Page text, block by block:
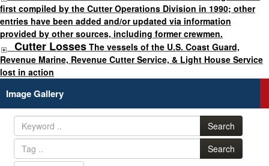
first compiled by the Cutter Operations Division in 1990; other
entries have been added and/or updated via information
provided by other sources, including former crewmen.
Cutter Losses The vessels of the U.S. Coast Guard,
Revenue Marine, Revenue Cutter Service, & Light House Service
lost in action
Image Gallery
Search
Search